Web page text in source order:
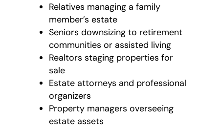
Relatives managing a family
member’s estate
Seniors downsizing to retirement
communities or assisted living
Realtors staging properties for
sale
Estate attorneys and professional
organizers
Property managers overseeing
estate assets